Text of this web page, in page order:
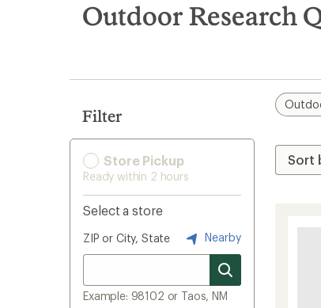
search
results
Outdoor Research
Filter
Store Pickup
Ready within 2 hours
Select a store
ZIP or City, State Nearby
Example: 98102 or Taos, NM